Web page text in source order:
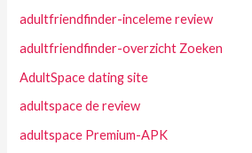
adultfriendfinder-inceleme review
adultfriendfinder-overzicht Zoeken
AdultSpace dating site
adultspace de review
adultspace Premium-APK